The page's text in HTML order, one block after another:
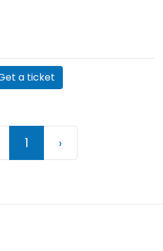
a ticket
1 (current)
›Next